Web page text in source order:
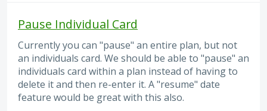
Pause Individual Card
Currently you can "pause" an entire plan, but not
an individuals card. We should be able to "pause" an
individuals card within a plan instead of having to
delete it and then re-enter it. A "resume" date
feature would be great with this also.